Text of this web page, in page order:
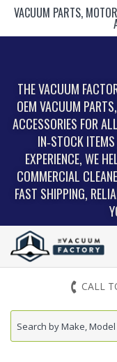
VACUUM PARTS,
THE VACUUM
OEM VACUUM
ACCESSORIES FOR
IN‑STOCK
EXPERIENCE, WE
COMMERCIAL
FAST SHIPPING,
CALL